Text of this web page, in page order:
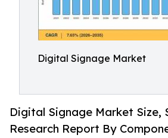
Digital Signage Market
Digital Signage Market Size,
Research Report By